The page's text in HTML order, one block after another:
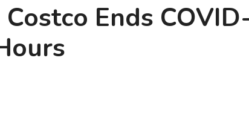
Ends